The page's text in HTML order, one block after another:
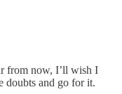
from now, I’ll wish I
doubts and go for it.